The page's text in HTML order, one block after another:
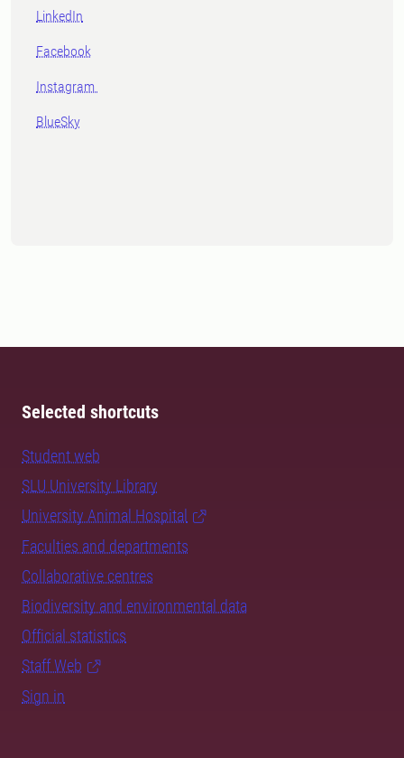
LinkedIn
Facebook
Instagram
BlueSky
Selected shortcuts
Student web
SLU University Library
University Animal Hospital
Faculties and departments
Collaborative centres
Biodiversity and environmental data
Official statistics
Staff Web
Sign in